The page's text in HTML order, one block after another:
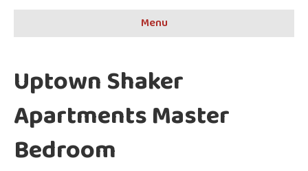
Menu
Uptown Shaker
Apartments Master
Bedroom